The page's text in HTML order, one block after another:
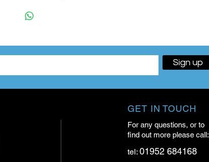
Sign up
GET IN TOUCH
For any questions, or to
find out more please call:
tel: 01952 684168